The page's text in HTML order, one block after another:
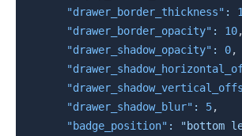
"drawer_border_thickness" : 1
"drawer_border_opacity" : 10,
"drawer_shadow_opacity" : 0,
"drawer_shadow_blur" : 5,
"badge_position" : "bottom